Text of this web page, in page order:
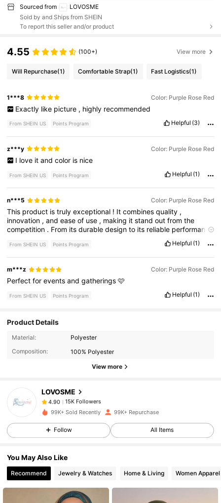
Sourced from
LOVOSME
Sold by and Ships from SHEIN
To report this seller and/or product
4.55 (100+) View more
Will Repurchase(1) Comfortable Strap(1) Fast Logistics(1)
1***8 Color: Purple Rose Red
Exactly like picture , highly recommended
From SHEIN US Points Program Helpful (3)
z***y Color: Purple Rose Red
I love it and color is nice
From SHEIN US Points Program Helpful (1)
n***5 Color: Purple Rose Red
This product istrulyexceptional ! Itcombinesquality ,
innovation ,andeaseof use , making itstandoutfromthe
competition . From itsdurabledesignto its reliable performance
ofitsusers. Whetheryou efficiency ,
convenience,ortop-tierfunctionality,thisproductdeliverson
fronts , making
best.
From SHEIN US Points Program Helpful (1)
m***z Color: Purple Rose Red
Perfectforeventsandgatherings🩷
From SHEIN US Points Program Helpful (1)
Product Details
Material:
Polyester
Composition:
100% Polyester
View more
LOVOSME
4.90
15K Followers
s***2paid4 hours ago
4.90
4.90 15K Followers
15K Followers
99K+ Sold Recently 99K+ Repurchase
Follow All Items
You May Also Like
Recommend Jewelry & Watches Home & Living Women Apparel